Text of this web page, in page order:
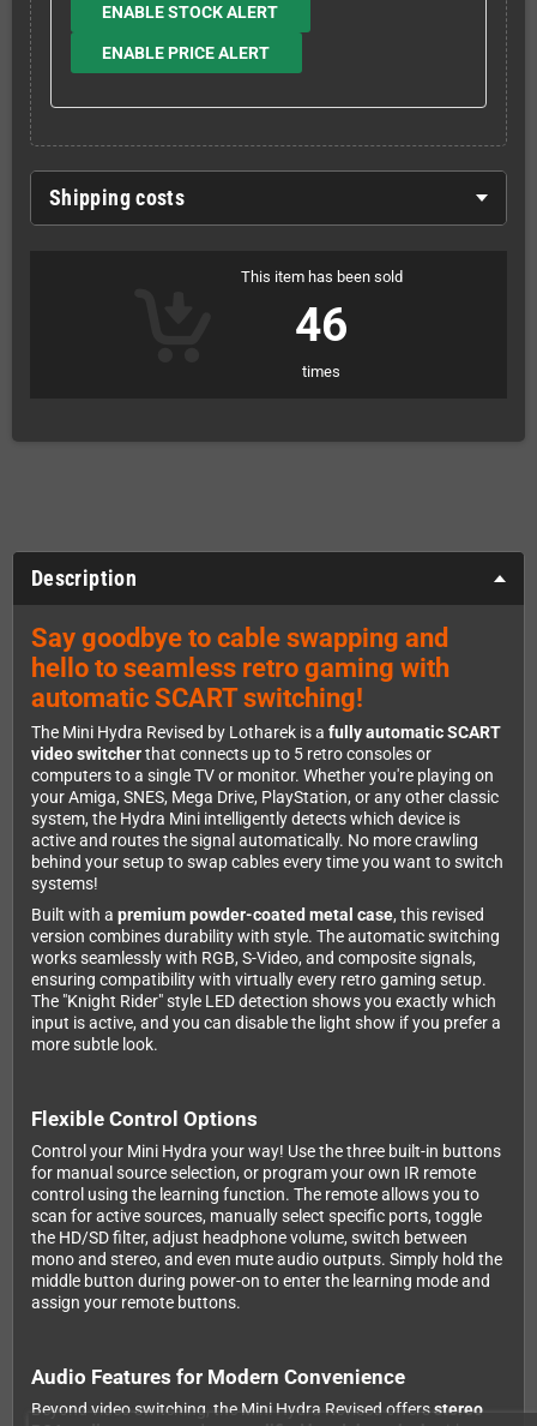
ENABLE STOCK ALERT
ENABLE PRICE ALERT
Shipping costs
This item has been sold
46
times
Description
Say goodbye to cable swapping and
hello to seamless retro gaming with
automatic SCART switching!
The Mini Hydra Revised by Lotharek is a fully automatic SCART
video switcherthat connects up to 5 retro consoles or
computers to a single TV or monitor. Whether you're playing on
your Amiga, SNES, Mega Drive, PlayStation, or any other classic
system, the Hydra Mini intelligently detects which device is
active and routes the signal automatically. No more crawling
behind your setup to swap cables every time you want to switch
systems!
Built with a premium powder-coated metal case, this revised
version combines durability with style. The automatic switching
works seamlessly with RGB, S-Video, and composite signals,
ensuring compatibility with virtually every retro gaming setup.
The "Knight Rider" style LED detection shows you exactly which
input is active, and you can disable the light show if you prefer a
more subtle look.
Flexible Control Options
Control your Mini Hydra your way! Use the three built-in buttons
for manual source selection, or program your own IR remote
control using the learning function. The remote allows you to
scan for active sources, manually select specific ports, toggle
the HD/SD filter, adjust headphone volume, switch between
mono and stereo, and even mute audio outputs. Simply hold the
middle button during power-on to enter the learning mode and
assign your remote buttons.
Audio Features for Modern Convenience
Beyond video switching, the Mini Hydra Revised offersstereo